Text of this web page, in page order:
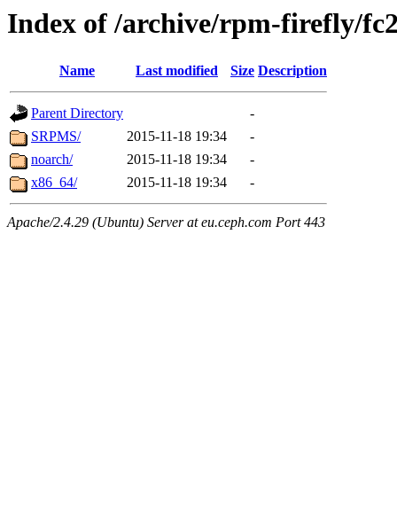
Index of /archive/rpm-firefly/
Name Last modified Size Description
Parent Directory
-
SRPMS/
2015-11-18 19:34
-
noarch/
2015-11-18 19:34
-
x86_64/
2015-11-18 19:34 -
Apache/2.4.29 (Ubuntu) Server at eu.ceph.com Port 443